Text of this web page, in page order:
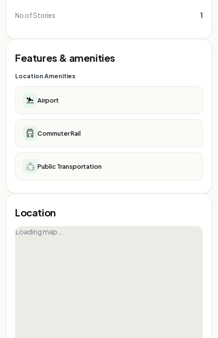
No of Stories 1
Features & amenities
Location Amenities
Airport
Commuter Rail
Public Transportation
Location
Loading map…